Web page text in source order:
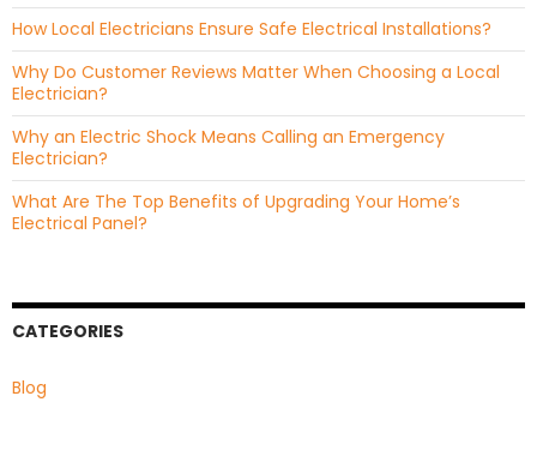
How Local Electricians Ensure Safe Electrical Installations?
Why Do Customer Reviews Matter When Choosing a Local
Electrician?
Why an Electric Shock Means Calling an Emergency
Electrician?
What Are The Top Benefits of Upgrading Your Home’s
Electrical Panel?
CATEGORIES
Blog